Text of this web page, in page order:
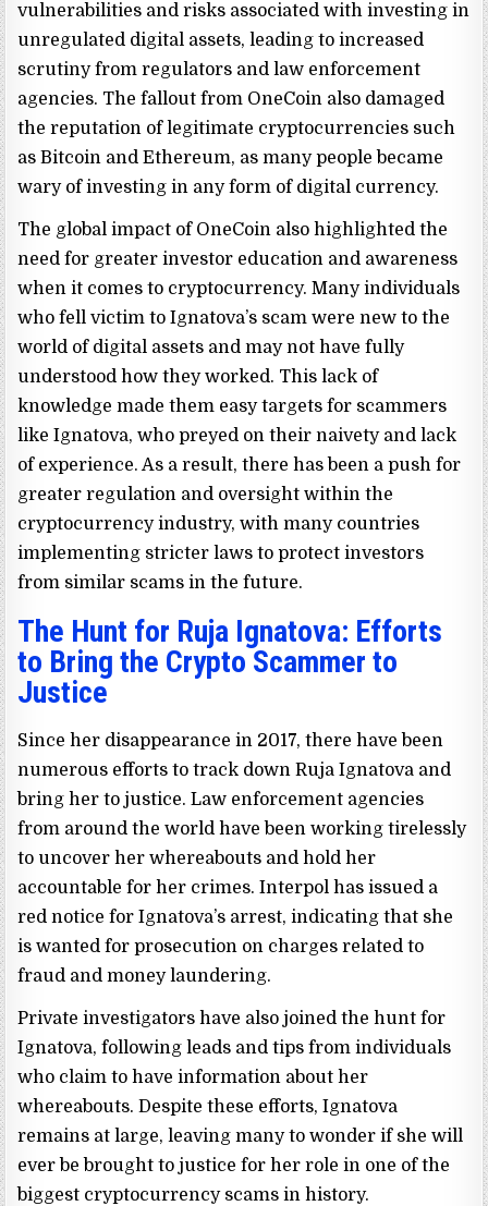
vulnerabilities and risks associated with investing in
unregulated digital assets, leading to increased
scrutiny from regulators and law enforcement
agencies. The fallout from OneCoin also damaged
the reputation of legitimate cryptocurrencies such
as Bitcoin and Ethereum, as many people became
wary of investing in any form of digital currency.
The global impact of OneCoin also highlighted the
need for greater investor education and awareness
when it comes to cryptocurrency. Many individuals
who fell victim to Ignatova’s scam were new to the
world of digital assets and may not have fully
understood how they worked. This lack of
knowledge made them easy targets for scammers
like Ignatova, who preyed on their naivety and lack
of experience. As a result, there has been a push for
greater regulation and oversight within the
cryptocurrency industry, with many countries
implementing stricter laws to protect investors
from similar scams in the future.
The Hunt for Ruja Ignatova: Efforts
to Bring the Crypto Scammer to
Justice
Since her disappearance in 2017, there have been
numerous efforts to track down Ruja Ignatova and
bring her to justice. Law enforcement agencies
from around the world have been working tirelessly
to uncover her whereabouts and hold her
accountable for her crimes. Interpol has issued a
red notice for Ignatova’s arrest, indicating that she
is wanted for prosecution on charges related to
fraud and money laundering.
Private investigators have also joined the hunt for
Ignatova, following leads and tips from individuals
who claim to have information about her
whereabouts. Despite these efforts, Ignatova
remains at large, leaving many to wonder if she will
ever be brought to justice for her role in one of the
biggest cryptocurrency scams in history.